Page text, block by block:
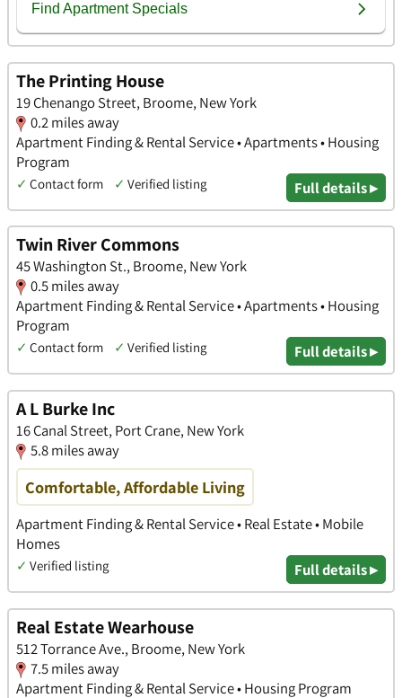
The Printing House
19 Chenango Street, Broome, New York
0.2 miles away
Apartment Finding & Rental Service • Apartments • Housing
Program
✓ Contact form ✓ Verified listing Full details ▸
Twin River Commons
45 Washington St., Broome, New York
0.5 miles away
Apartment Finding & Rental Service • Apartments • Housing
Program
✓ Contact form ✓ Verified listing Full details ▸
A L Burke Inc
16 Canal Street, Port Crane, New York
5.8 miles away
Comfortable, Affordable Living
Apartment Finding & Rental Service • Real Estate • Mobile
Homes
✓ Verified listing Full details ▸
Real Estate Wearhouse
512 Torrance Ave., Broome, New York
7.5 miles away
Apartment Finding & Rental Service • Housing Program